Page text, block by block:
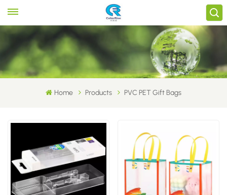
Home Products PVC PET Gift Bags